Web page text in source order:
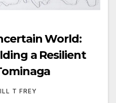
World:
a Resilient
T FREY